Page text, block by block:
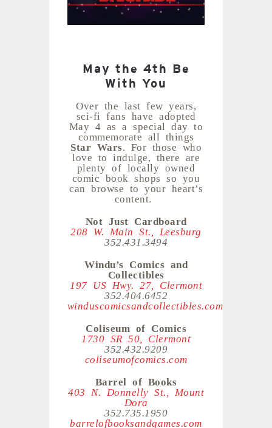
May the 4th Be
With You
Over the last few years,
sci-fi fans have adopted
May 4 as a special day to
commemorate all things
Star Wars . For those who
love to indulge, there are
plenty of locally owned
comic book shops so you
can browse to your heart’s
content.
Not Just Cardboard
208 W. Main St., Leesburg
352.431.3494
Windu’s Comics and
Collectibles
197 US Hwy. 27, Clermont
352.404.6452
winduscomicsandcollectibles.com
Coliseum of Comics
1730 SR 50, Clermont
352.432.9209
coliseumofcomics.com
Barrel of Books
403 N. Donnelly St., Mount
Dora
352.735.1950
barrelofbooksandgames.com